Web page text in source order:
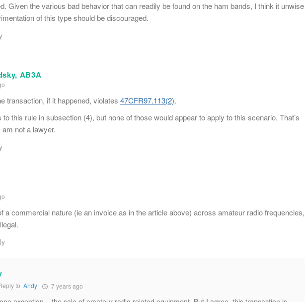
Given the various bad behavior that can readily be found on the ham bands, I think it unwise
of this type should be discouraged.
AB3A
transaction, if it happened, violates 47CFR97.113(2).
this rule in subsection (4), but none of those would appear to apply to this scenario. That’s
not a lawyer.
a commercial nature (ie an invoice as in the article above) across amateur radio frequencies,
to Andy 7 years ago